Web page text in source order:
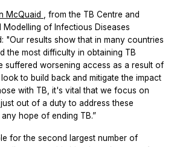
McQuaid
, from the TB Centre and
of Infectious Diseases
"Our results show that in many countries
the most difficulty in obtaining TB
suffered worsening access as a result of
to build back and mitigate the impact
with TB, it's vital that we focus on
out of a duty to address these
hope of ending TB.”
for the second largest number of